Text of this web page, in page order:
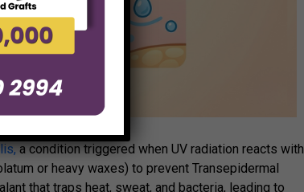
a condition triggered when UV radiation reacts with
or heavy waxes) to prevent Transepidermal
that traps heat, sweat, and bacteria, leading to